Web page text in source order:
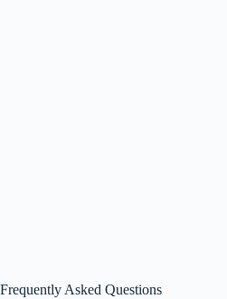
Frequently Asked Questions